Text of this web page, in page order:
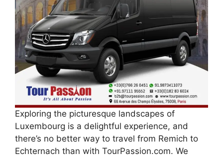
Exploring the picturesque landscapes of
Luxembourg is a delightful experience, and
there’s no better way to travel from Remich to
Echternach than with TourPassion.com. We